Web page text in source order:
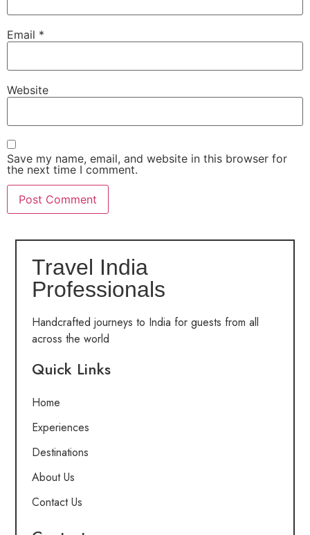
Email *
Website
Save my name, email, and website in this browser for
the next time I comment.
Travel India
Professionals
Handcrafted journeys to India for guests from all
across the world
Quick Links
Home
Experiences
Destinations
About Us
Contact Us